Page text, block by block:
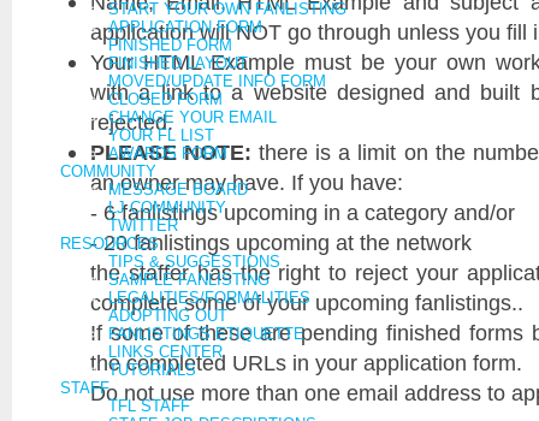
START YOUR OWN FANLISTING
APPLICATION FORM
FINISHED FORM
FINISHED LAYOUT
MOVED/UPDATE INFO FORM
CLOSED FORM
CHANGE YOUR EMAIL
YOUR FL LIST
AWARDS FORM
COMMUNITY
MESSAGE BOARD
LJ COMMUNITY
TWITTER
RESOURCES
TIPS & SUGGESTIONS
SAMPLE FANLISTING
LEGALITIES/FORMALITIES
ADOPTING OUT
FANLISTINGS ETIQUETTE
LINKS CENTER
TUTORIALS
STAFF
TFL STAFF
application will NOT go through unless you fill
Your HTML Example must be your own
with a link to a website designed and built
rejected.
PLEASE NOTE: there is a limit on the
an owner may have. If you have:
- 6 fanlistings upcoming in a category and/or
- 20 fanlistings upcoming at the network
the staffer has the right to reject your
complete some of your upcoming fanlistings..
If some of these are pending finished forms
the completed URLs in your application form.
Do not use more than one email address to